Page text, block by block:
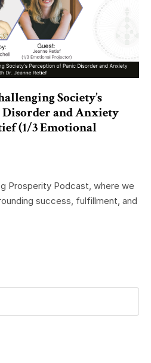
Society’s
and Anxiety
(1/3 Emotional
Prosperity Podcast, where we
success, fulfillment, and